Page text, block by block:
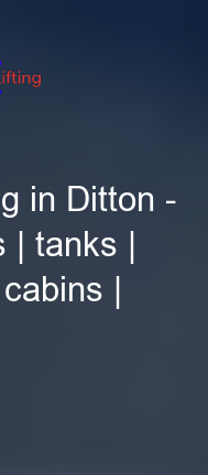
in Ditton -
tanks |
|